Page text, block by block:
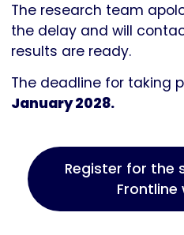
The research team
the delay and will
results are ready.
The deadline for taking
January 2028.
Register for the
Frontline